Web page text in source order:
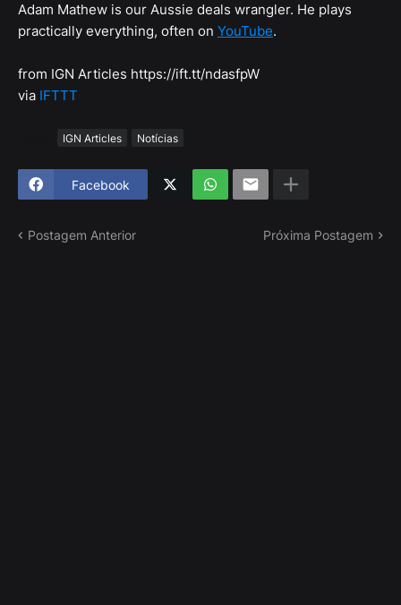
Adam Mathew is our Aussie deals wrangler. He plays
practically everything, often on YouTube.
from IGN Articles https://ift.tt/ndasfpW
via IFTTT
IGN Articles Notícias
Facebook
Postagem Anterior Próxima Postagem